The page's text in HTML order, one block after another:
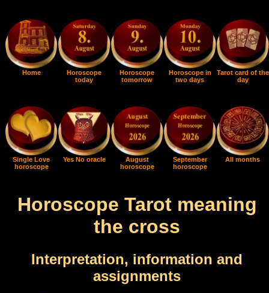
Home
Horoscope
today
Horoscope
tomorrow
Horoscope in
two days
Tarot card of the
day
Single Love
horoscope
Yes No oracle
August
horoscope
September
horoscope
All months
Horoscope Tarot meaning
the cross
Interpretation, information and
assignments